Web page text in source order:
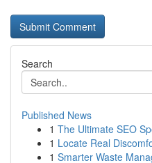
Search
Published News
1 The Ultimate SEO
1 Locate Real
1 Smarter Waste